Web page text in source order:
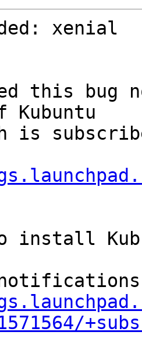
xenial
this bug
Kubuntu
is